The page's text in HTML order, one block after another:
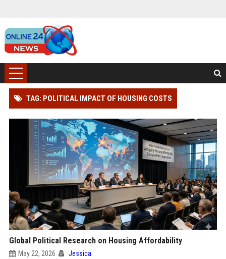
TAG: POLITICAL IMPACT OF HOUSING COSTS
Global Political Research on Housing Affordability
May 22, 2026 Jessica